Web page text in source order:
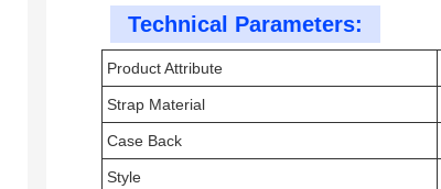
Technical Parameters:
Product Attribute
Strap Material
Case Back
Style